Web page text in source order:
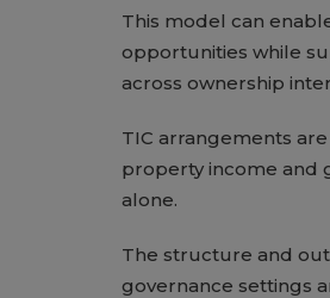
This model can
opportunities while
across ownership
TIC arrangements
property income and
alone.
The structure and
governance settings